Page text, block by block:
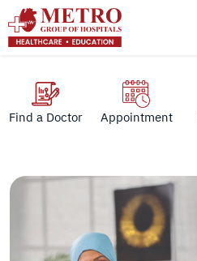
Find a Doctor Appointment